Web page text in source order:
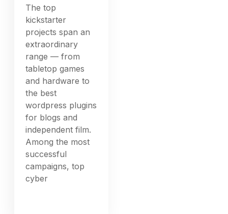
The top
kickstarter
projects span an
extraordinary
range — from
tabletop games
and hardware to
the best
wordpress plugins
for blogs and
independent film.
Among the most
successful
campaigns, top
cyber